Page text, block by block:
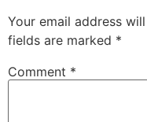
Your email address
fields are marked *
Comment *